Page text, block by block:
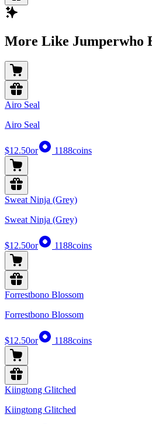
More Like Jumperwho
Airo Seal
Airo Seal
$12.50or 1188coins
Sweat Ninja (Grey)
Sweat Ninja (Grey)
$12.50or 1188coins
Forrestbono Blossom
Forrestbono Blossom
$12.50or 1188coins
Kiingtong Glitched
Kiingtong Glitched